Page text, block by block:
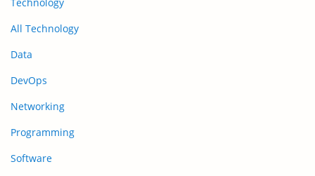
All Technology
Data
DevOps
Networking
Programming
Software